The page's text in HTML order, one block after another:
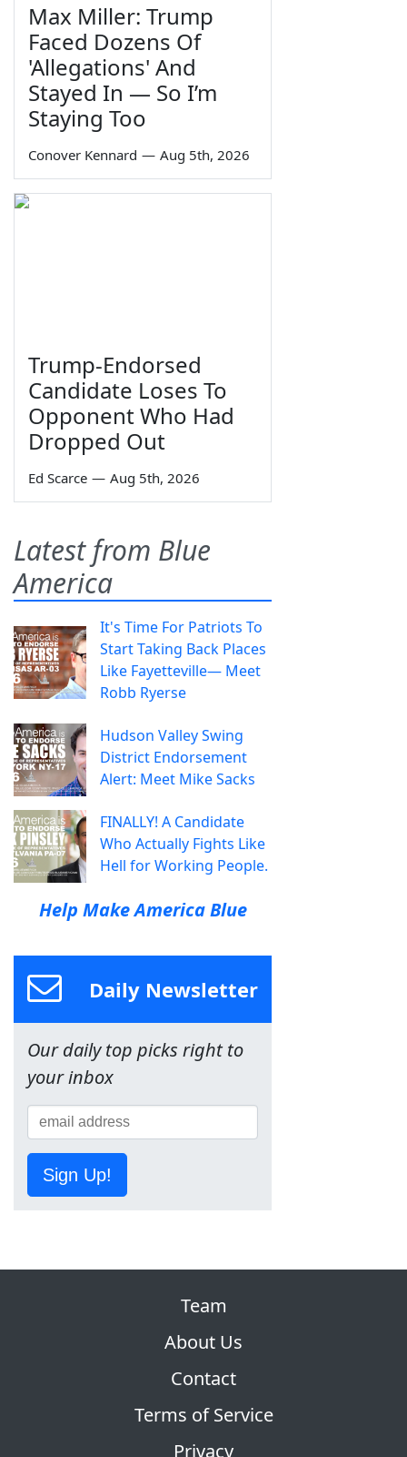
Max Miller: Trump
Faced Dozens Of
'Allegations' And
Stayed In — So I’m
Staying Too
Conover Kennard — Aug 5th, 2026
Trump-Endorsed
Candidate Loses To
Opponent Who Had
Dropped Out
Ed Scarce — Aug 5th, 2026
Latest from Blue
America
It's Time For Patriots To
Start Taking Back Places
Like Fayetteville— Meet
Robb Ryerse
Hudson Valley Swing
District Endorsement
Alert: Meet Mike Sacks
FINALLY! A Candidate
Who Actually Fights Like
Hell for Working People.
Help Make America Blue
Daily Newsletter
Our daily top picks right to
your inbox
Sign Up!
Team
About Us
Contact
Terms of Service
Privacy